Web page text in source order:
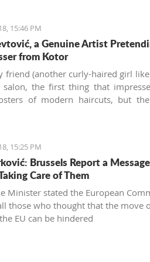
15:46 PM
a Genuine Artist
from Kotor
friend (another curly-haired girl
the first thing that
of modern haircuts, but
colleagues Katarina and
who managed to bring my
haircut for the first time in
This aroused my interest,
15:25 PM
Brussels Report a
Care of Them
Minister stated the European
those who thought that the move
EU can be hindered